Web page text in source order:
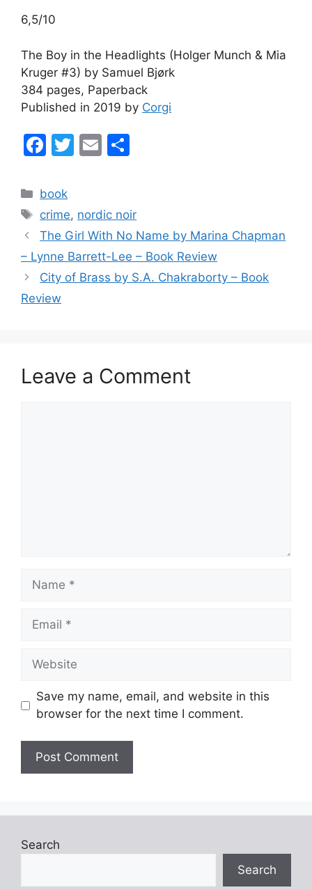
6,5/10
The Boy in the Headlights (Holger Munch & Mia
Kruger #3) by Samuel Bjørk
384 pages, Paperback
Published in 2019 by Corgi
F
c
e
b
o
o
k
T
er
E
l
e
Categories
book
Tags
crime, nordic noir
The Girl With No Name by Marina Chapman
– Lynne Barrett-Lee – Book Review
City of Brass by S.A. Chakraborty – Book
Review
Leave a Comment
Name
Email
Website
Save my name, email, and website in this
browser for the next time I comment.
Search
Search